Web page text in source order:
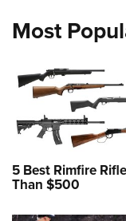
Most
5 Best Rimfire
Than $500